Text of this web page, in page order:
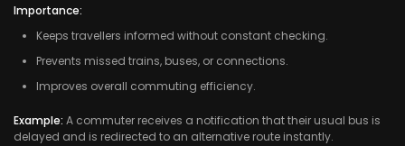
Importance:
Keeps travellers informed without constant checking.
Prevents missed trains, buses, or connections.
Improves overall commuting efficiency.
Example: A commuter receives a notification that their usual bus is
delayed and is redirected to an alternative route instantly.